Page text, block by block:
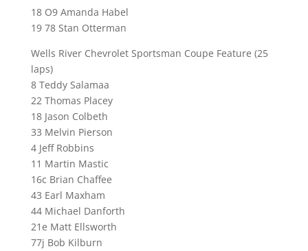
18 O9 Amanda Habel
19 78 Stan Otterman
Wells River Chevrolet Sportsman Coupe Feature (25
laps)
8 Teddy Salamaa
22 Thomas Placey
18 Jason Colbeth
33 Melvin Pierson
4 Jeff Robbins
11 Martin Mastic
16c Brian Chaffee
43 Earl Maxham
44 Michael Danforth
21e Matt Ellsworth
77j Bob Kilburn